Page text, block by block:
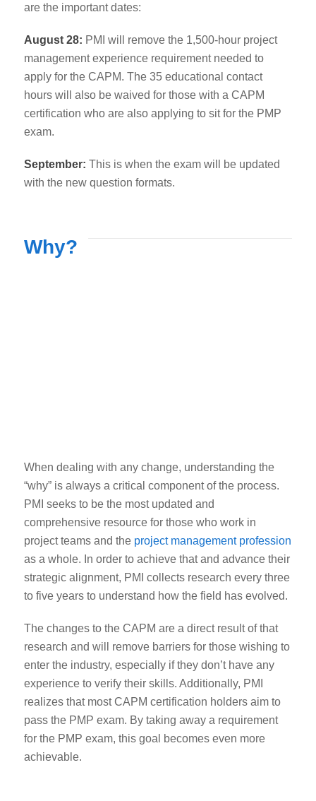
are the important dates:
August 28: PMI will remove the 1,500-hour project
management experience requirement needed to
apply for the CAPM. The 35 educational contact
hours will also be waived for those with a CAPM
certification who are also applying to sit for the PMP
exam.
September: This is when the exam will be updated
with the new question formats.
Why?
When dealing with any change, understanding the
“why” is always a critical component of the process.
PMI seeks to be the most updated and
comprehensive resource for those who work in
project teams and the project management profession
as a whole. In order to achieve that and advance their
strategic alignment, PMI collects research every three
to five years to understand how the field has evolved.
The changes to the CAPM are a direct result of that
research and will remove barriers for those wishing to
enter the industry, especially if they don’t have any
experience to verify their skills. Additionally, PMI
realizes that most CAPM certification holders aim to
pass the PMP exam. By taking away a requirement
for the PMP exam, this goal becomes even more
achievable.